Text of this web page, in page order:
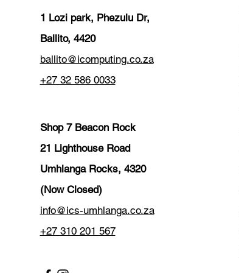
1 Lozi park, Phezulu Dr,
Ballito, 4420
ballito@icomputing.co.za
+27 32 586 0033
Shop 7 Beacon Rock
21 Lighthouse Road
Umhlanga Rocks, 4320
(Now Closed)
info@ics-umhlanga.co.za
+27 310 201 567